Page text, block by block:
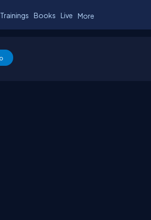
Trainings Books Live More